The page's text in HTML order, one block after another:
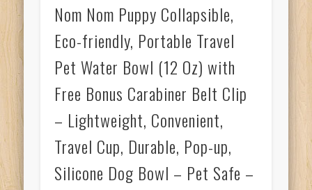
Nom Nom Puppy Collapsible,
Eco-friendly, Portable Travel
Pet Water Bowl (12 Oz) with
Free Bonus Carabiner Belt Clip
– Lightweight, Convenient,
Travel Cup, Durable, Pop-up,
Silicone Dog Bowl – Pet Safe –